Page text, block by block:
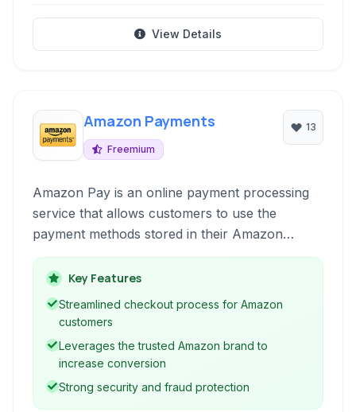
View Details
Amazon Payments
Freemium
13
Amazon Pay is an online payment processing
service that allows customers to use the
payment methods stored in their Amazon
accounts to pay for goods and services on
third-party merchant websites and mobile
applications. It offers a familiar and trusted
checkout experience.
Key Features
Streamlined checkout process for Amazon
customers
Leverages the trusted Amazon brand to
increase conversion
Strong security and fraud protection